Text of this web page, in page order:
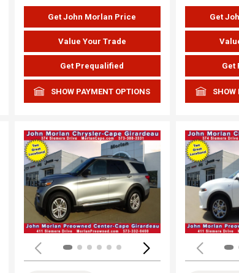
Get John Morlan Price
Value Your Trade
Get Prequalified
SHOW PAYMENT OPTIONS
Get
Get
SHOW
Loading...